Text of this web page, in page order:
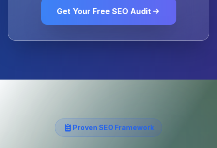
Get Your Free SEO Audit
Proven SEO Framework